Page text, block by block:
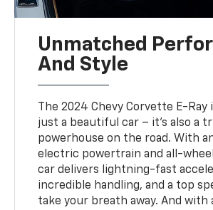
Unmatched
And Style
The 2024 Chevy Corvette E-
just a beautiful car – it's also a
powerhouse on the road. With
electric powertrain and all-
car delivers lightning-fast
incredible handling, and a top
take your breath away. And with